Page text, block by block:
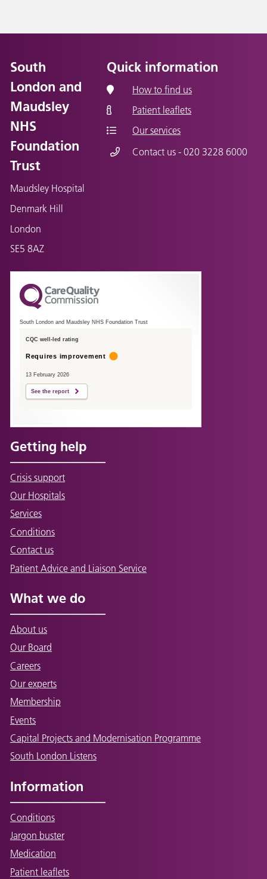
South
London and
Maudsley
NHS
Foundation
Trust
Maudsley Hospital
Denmark Hill
London
SE5 8AZ
Quick information
How to find us
Patient leaflets
Our services
Contact us - 020 3228 6000
South London and Maudsley NHS Foundation Trust
CQC well-led rating
Requires improvement
13 February 2026
See the report
Getting help
Crisis support
Our Hospitals
Services
Conditions
Contact us
Patient Advice and Liaison Service
What we do
About us
Our Board
Careers
Our experts
Membership
Events
Capital Projects and Modernisation Programme
South London Listens
Information
Conditions
Jargon buster
Medication
Patient leaflets